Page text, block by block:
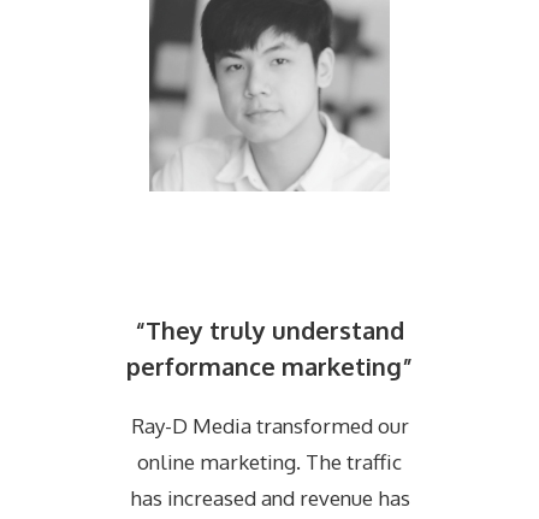
“They truly understand
performance marketing”
Ray-D Media transformed our
online marketing. The traffic
has increased and revenue has